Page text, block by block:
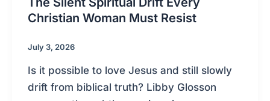
Christian Woman Must Resist
July 3, 2026
Is it possible to love Jesus and still slowly
drift from biblical truth? Libby Glosson